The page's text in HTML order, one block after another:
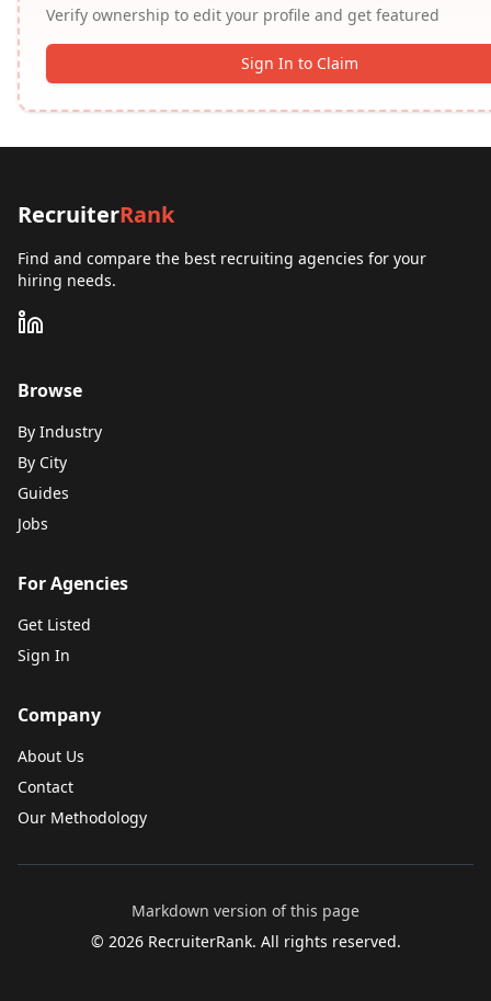
Verify ownership to edit your profile and get featured
Sign In to Claim
RecruiterRank
Find and compare the best recruiting agencies for your
hiring needs.
Browse
By Industry
By City
Guides
Jobs
For Agencies
Get Listed
Sign In
Company
About Us
Contact
Our Methodology
Markdown version of this page
© 2026RecruiterRank. All rights reserved.